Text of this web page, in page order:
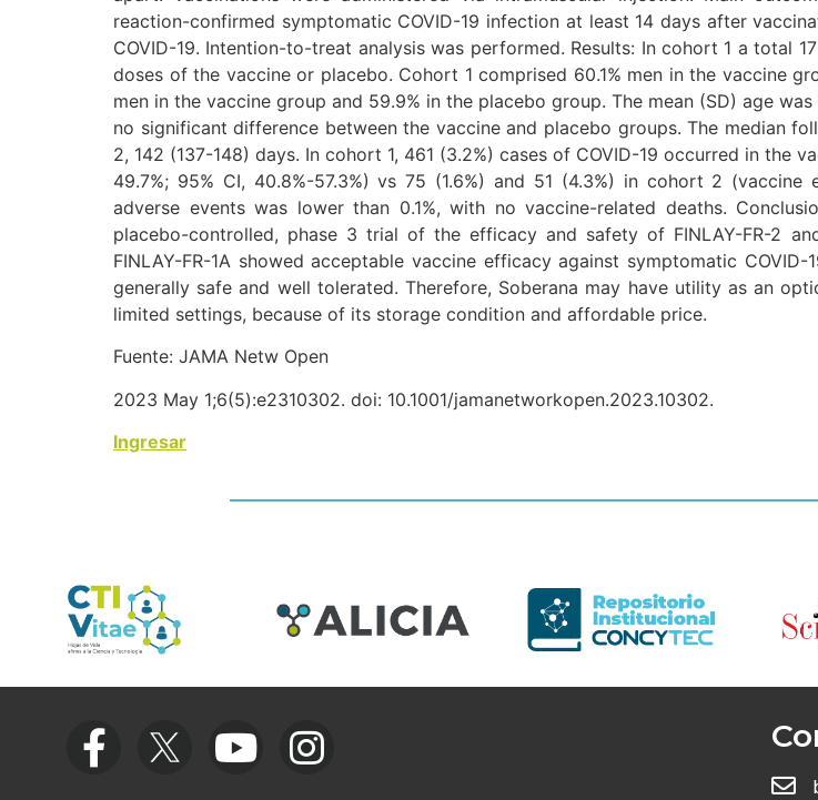
reaction-confirmed symptomatic COVID-19 infection at least 14 days after
COVID-19. Intention-to-treat analysis was performed. Results: In cohort 1 a total
doses of the vaccine or placebo. Cohort 1 comprised 60.1% men in the vaccine
men in the vaccine group and 59.9% in the placebo group. The mean (SD) age
no significant difference between the vaccine and placebo groups. The median
2, 142 (137-148) days. In cohort 1, 461 (3.2%) cases of COVID-19 occurred in the
49.7%; 95% CI, 40.8%-57.3%) vs 75 (1.6%) and 51 (4.3%) in cohort 2
adverse events was lower than 0.1%, with no vaccine-related deaths.
placebo-controlled, phase 3 trial of the efficacy and safety of FINLAY-FR-2
FINLAY-FR-1A showed acceptable vaccine efficacy against symptomatic
generally safe and well tolerated. Therefore, Soberana may have utility as an
limited settings, because of its storage condition and affordable price.
Fuente: JAMA Netw Open
2023 May 1;6(5):e2310302. doi: 10.1001/jamanetworkopen.2023.10302.
Ingresar